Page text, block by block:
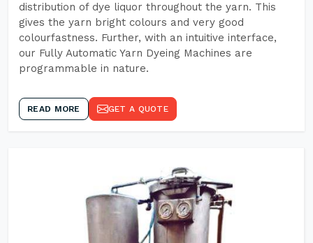
distribution of dye liquor throughout the yarn. This
gives the yarn bright colours and very good
colourfastness. Further, with an intuitive interface,
our Fully Automatic Yarn Dyeing Machines are
programmable in nature.
READ MORE GET A QUOTE